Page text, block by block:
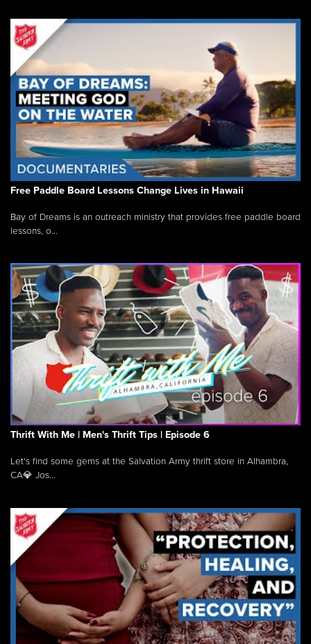
Free Paddle Board Lessons Change Lives in Hawaii
Bay of Dreams is an outreach ministry that provides free paddle board
lessons, o...
Thrift With Me | Men's Thrift Tips | Episode 6
Let's find some gems at the Salvation Army thrift store in Alhambra,
CA💎 Jos...